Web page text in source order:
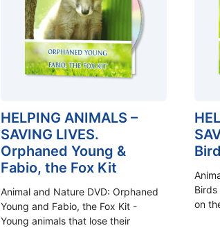
HELPING ANIMALS –
SAVING LIVES.
Orphaned Young &
Fabio, the Fox Kit
Animal and Nature DVD: Orphaned
Young and Fabio, the Fox Kit -
Young animals that lose their
on